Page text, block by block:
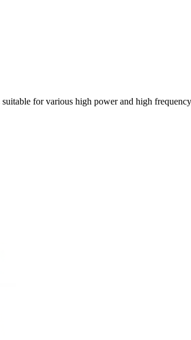
for various high power and high